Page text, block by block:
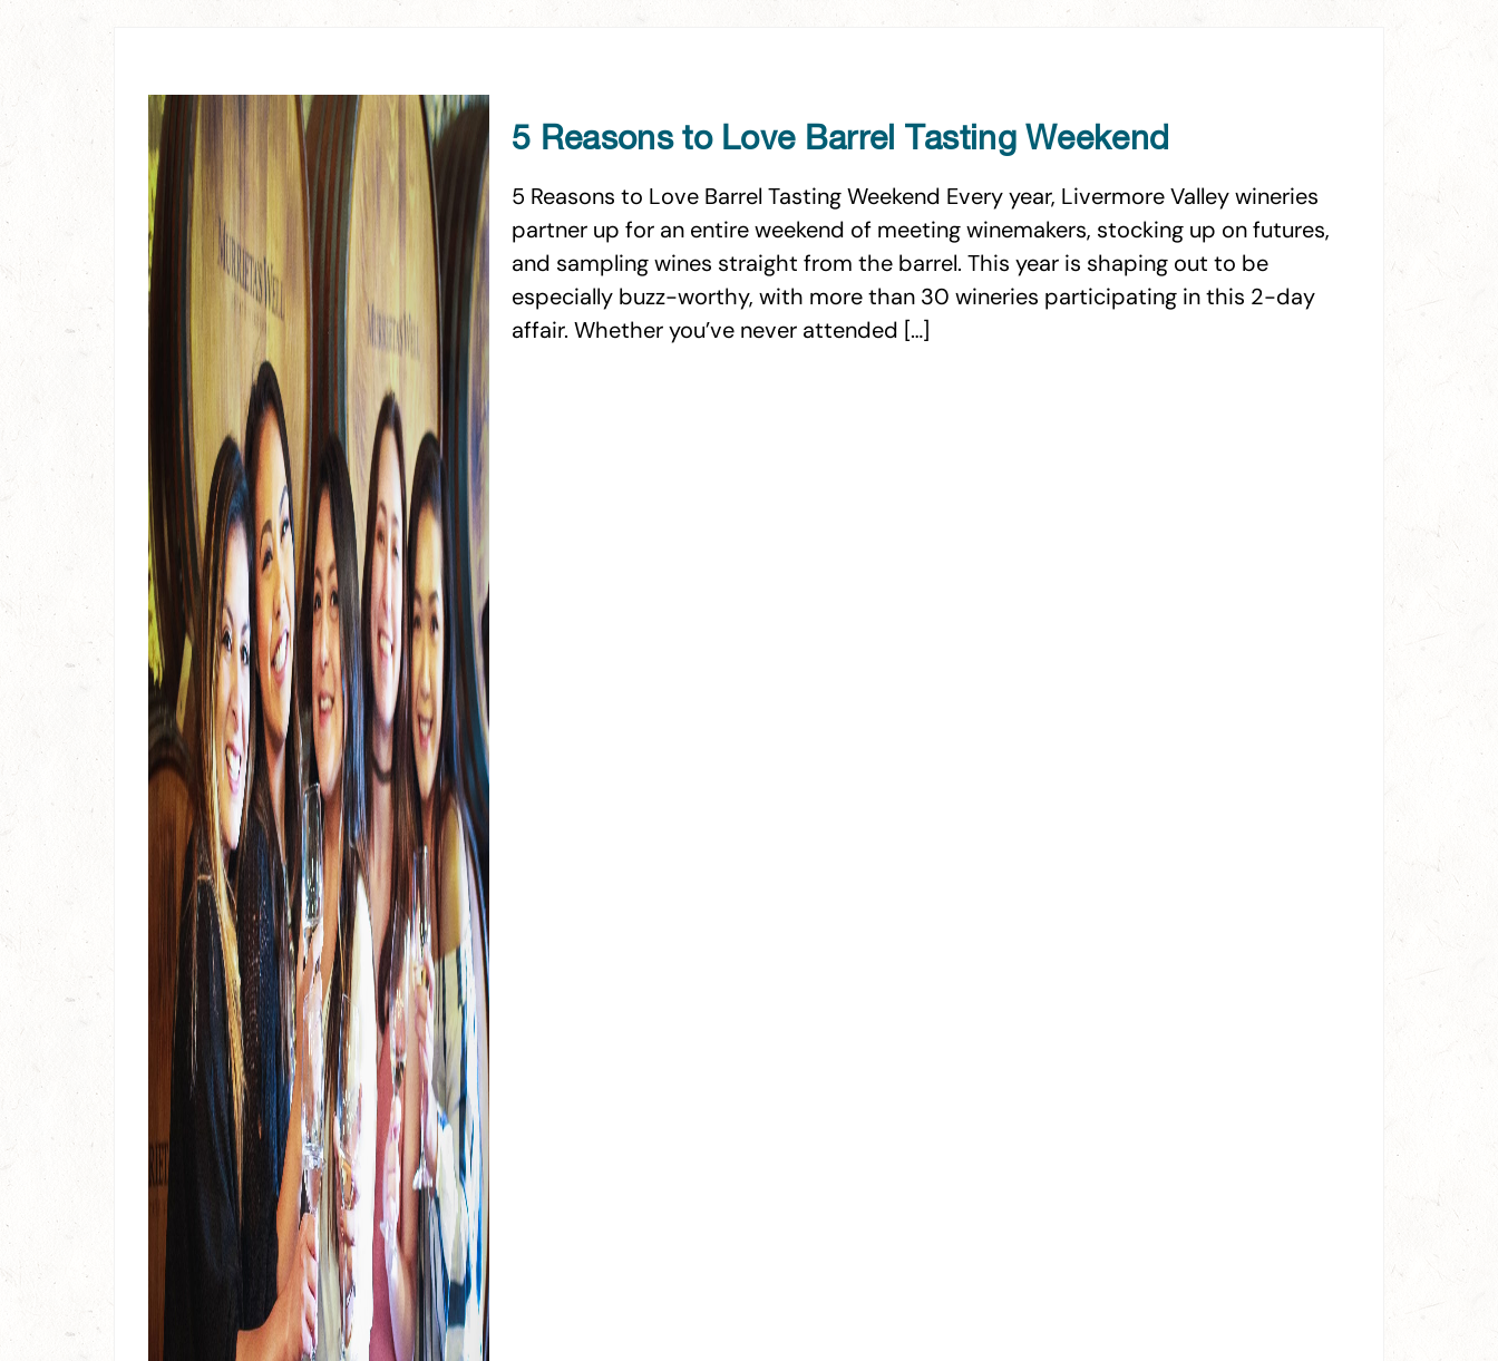
5 Reasons to Love Barrel Tasting Weekend
5 Reasons to Love Barrel Tasting Weekend Every year, Livermore Valley wineries
partner up for an entire weekend of meeting winemakers, stocking up on futures,
and sampling wines straight from the barrel. This year is shaping out to be
especially buzz-worthy, with more than 30 wineries participating in this 2-day
affair. Whether you’ve never attended […]